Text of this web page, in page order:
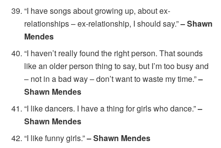
“I have songs about growing up, about ex-
relationships – ex-relationship, I should say.”– Shawn
Mendes
“I haven’t really found the right person. That sounds
like an older person thing to say, but I’m too busy and
– not in a bad way – don’t want to waste my time.”–
Shawn Mendes
“I like dancers. I have a thing for girls who dance.”–
Shawn Mendes
“I like funny girls.”– Shawn Mendes